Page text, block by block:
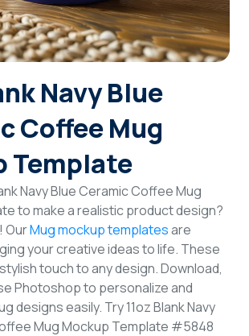
Navy Blue
Coffee Mug
Template
Navy Blue Ceramic Coffee Mug
to make a realistic product design?
OurMug mockup templatesare
your creative ideas to life. These
touch to any design. Download,
Photoshop to personalize and
designs easily. Try 11oz Blank Navy
Mug Mockup Template #5848